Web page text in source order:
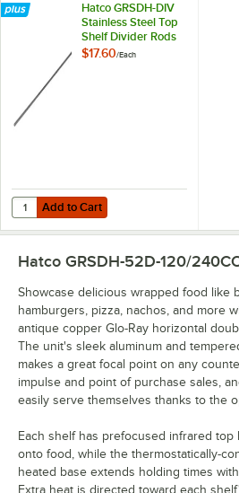
Hatco GRSDH-DIV
Stainless Steel Top
Shelf Divider Rods
for Horizontal Shelf
$17.60/Each
Add to Cart
Quantity for Hatco GRSDH-DIV
Add to Cart
Hatco GRSDH-52D-120/
Showcase delicious wrapped food like
hamburgers, pizza, nachos, and more
antique copper Glo-Ray horizontal
The unit's sleek aluminum and
makes a great focal point on any
impulse and point of purchase sales,
easily serve themselves thanks to the
Each shelf has prefocused infrared top
onto food, while the thermostatically-
heated base extends holding times
Extra heat is directed toward each